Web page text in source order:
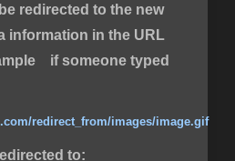
redirected to the new
information in the URL
if someone typed
redirect_from/images/image.gif
to: